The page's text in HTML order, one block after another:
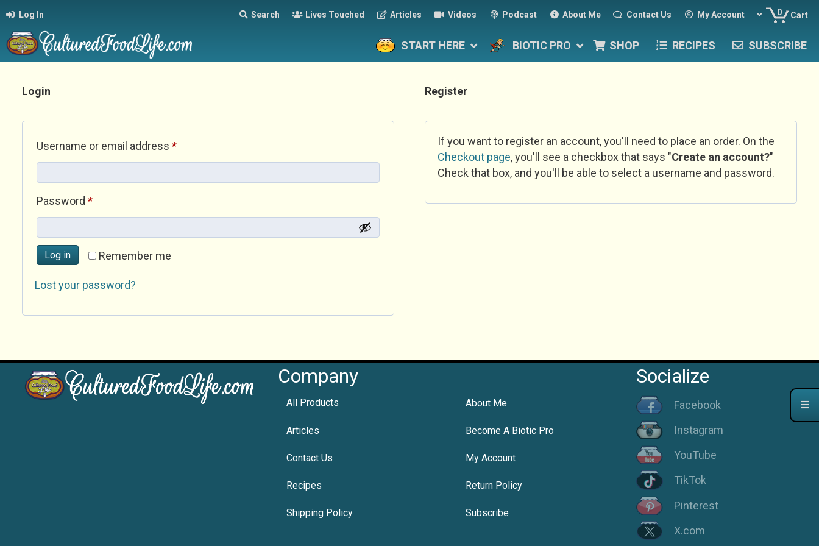
Log In Search Lives Touched Articles Videos Podcast About Me Contact Us My Account 0 Cart
START HERE BIOTIC PRO SHOP RECIPES SUBSCRIBE
Login
Username or email address *Required
Password *Required
Remember me
Log in
Lost your password?
Register
If you want to register an account, you'll need to place an order. On the
Checkout page, you'll see a checkbox that says "Create an account?"
Check that box, and you'll be able to select a username and password.
Company
All Products About Me
Articles Become A Biotic Pro
Contact Us My Account
Recipes Return Policy
Shipping Policy Subscribe
Socialize
Facebook
Instagram
YouTube
TikTok
Pinterest
X.com